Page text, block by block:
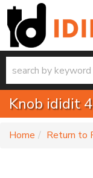
Knob ididit
Home Return to